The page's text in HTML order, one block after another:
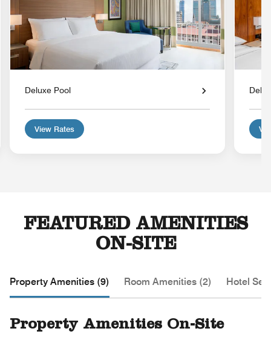
Deluxe Pool
View Rates
FEATURED AMENITIES
ON-SITE
Property Amenities (9) Room Amenities (2) Hotel
Property Amenities On-Site